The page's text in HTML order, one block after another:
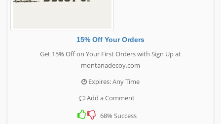
15% Off Your Orders
Get 15% Off on Your First Orders with Sign Up at
montanadecoy.com
Expires: Any Time
Add a Comment
68% Success